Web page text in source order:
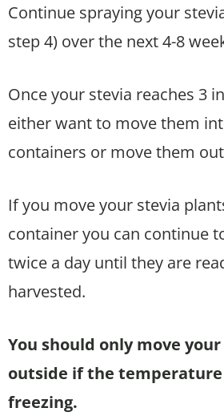
Continue spraying your
step 4) over the next 4-8
Once your stevia reaches 3
either want to move them
containers or move them
If you move your stevia
container you can continue
twice a day until they are
harvested.
You should only move
outside if the temperature
freezing.